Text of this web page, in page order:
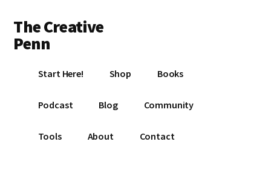
main
content
footer
menu
The Creative
Penn
book
Start Here! Shop Books
Podcast Blog Community
Tools About Contact